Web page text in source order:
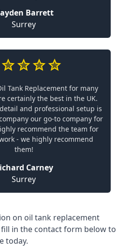
Barrett
Surrey
Tank Replacement for many
certainly the best in the UK.
and professional setup is
our go-to company for
recommend the team for
- we highly recommend
them!
Carney
Surrey
on oil tank replacement
fill in the contact form below to
today.